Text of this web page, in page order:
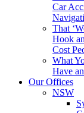
Car
That
Hook
Cost
What
Have
Our Offices
NSW